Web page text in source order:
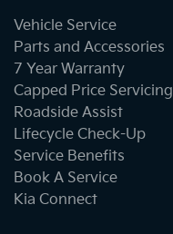
Bluetooth System
Brake Assist
Brakes - Regenerative
Vehicle Service
Parts and Accessories
7 Year Warranty
Capped Price Servicing
Roadside Assist
Lifecycle Check-Up
Service Benefits
Book A Service
Kia Connect